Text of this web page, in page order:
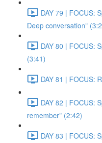
DAY 79 | FOCUS:
Deep conversation"
DAY 80 | FOCUS:
(3:41)
DAY 81 | FOCUS:
DAY 82 | FOCUS:
remember" (2:42)
DAY 83 | FOCUS: